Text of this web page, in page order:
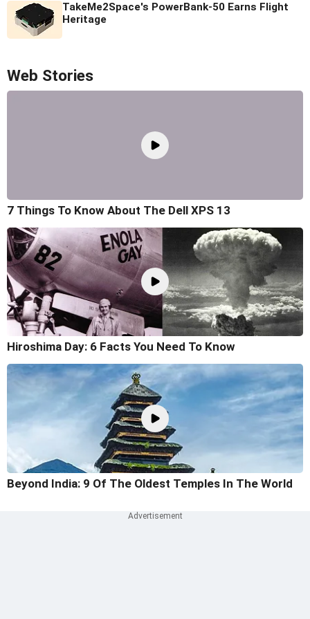
TakeMe2Space's PowerBank-50 Earns Flight
Heritage
Web Stories
7 Things To Know About The Dell XPS 13
Hiroshima Day: 6 Facts You Need To Know
Beyond India: 9 Of The Oldest Temples In The World